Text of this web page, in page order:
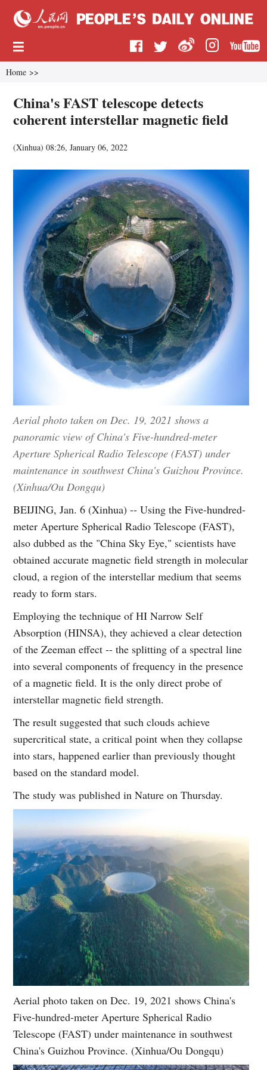
Home >>
China's FAST telescope detects
coherent interstellar magnetic field
(Xinhua)08:26, January 06, 2022
Aerial photo taken on Dec. 19, 2021 shows a
panoramic view of China's Five-hundred-meter
Aperture Spherical Radio Telescope (FAST) under
maintenance in southwest China's Guizhou Province.
(Xinhua/Ou Dongqu)
BEIJING, Jan. 6 (Xinhua) -- Using the Five-hundred-
meter Aperture Spherical Radio Telescope (FAST),
also dubbed as the "China Sky Eye," scientists have
obtained accurate magnetic field strength in molecular
cloud, a region of the interstellar medium that seems
ready to form stars.
Employing the technique of HI Narrow Self
Absorption (HINSA), they achieved a clear detection
of the Zeeman effect -- the splitting of a spectral line
into several components of frequency in the presence
of a magnetic field. It is the only direct probe of
interstellar magnetic field strength.
The result suggested that such clouds achieve
supercritical state, a critical point when they collapse
into stars, happened earlier than previously thought
based on the standard model.
The study was published in Nature on Thursday.
Aerial photo taken on Dec. 19, 2021 shows China's
Five-hundred-meter Aperture Spherical Radio
Telescope (FAST) under maintenance in southwest
China's Guizhou Province. (Xinhua/Ou Dongqu)